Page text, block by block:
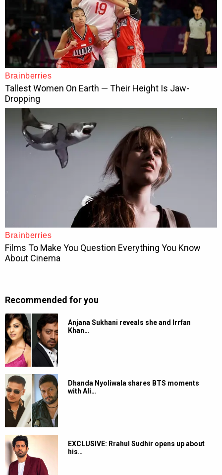
Recommended for you
Anjana Sukhani reveals she and Irrfan
Khan…
Dhanda Nyoliwala shares BTS moments
with Ali…
EXCLUSIVE: Rrahul Sudhir opens up about
his…